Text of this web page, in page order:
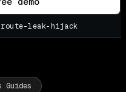
route-leak-hijack
Guides